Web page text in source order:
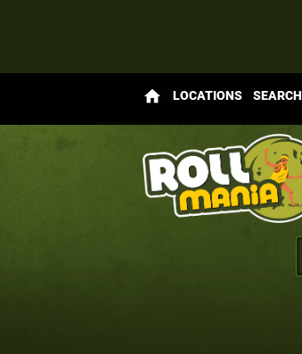
home LOCATIONS SEARCH